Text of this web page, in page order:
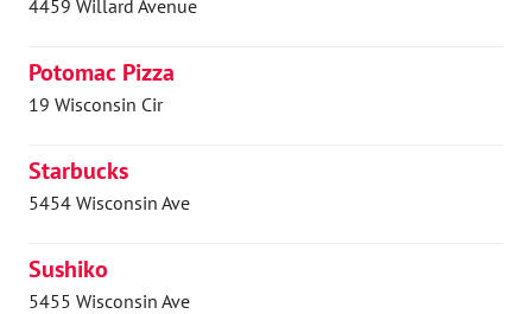
4459 Willard Avenue
Potomac Pizza
19 Wisconsin Cir
Starbucks
5454 Wisconsin Ave
Sushiko
5455 Wisconsin Ave